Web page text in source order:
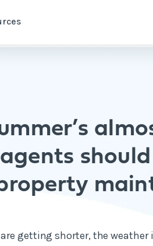
agents
are getting shorter, the